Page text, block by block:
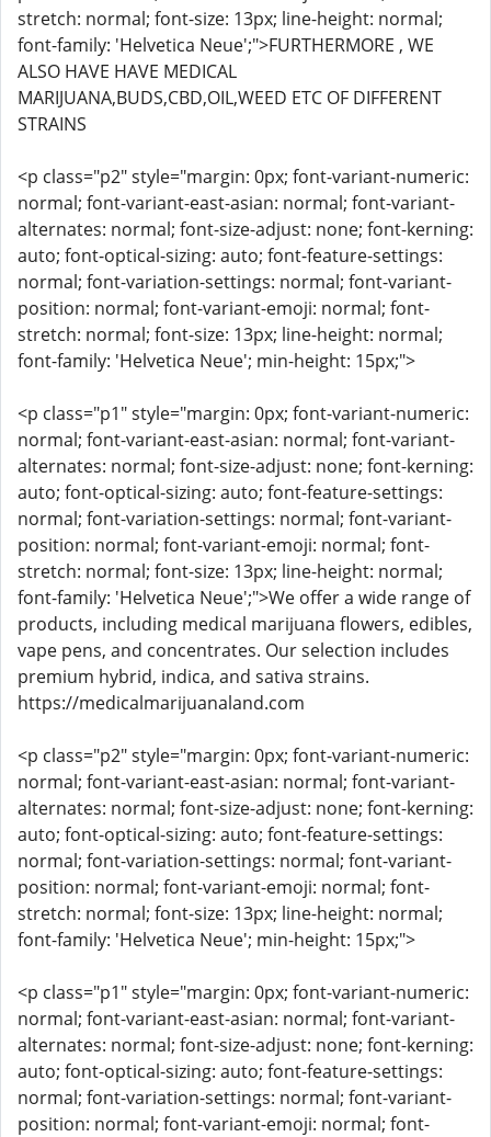
stretch: normal; font-size: 13px; line-height: normal;
font-family: 'Helvetica Neue';">FURTHERMORE , WE
ALSO HAVE HAVE MEDICAL
MARIJUANA,BUDS,CBD,OIL,WEED ETC OF DIFFERENT
STRAINS
<p class="p2" style="margin: 0px; font-variant-numeric:
normal; font-variant-east-asian: normal; font-variant-
alternates: normal; font-size-adjust: none; font-kerning:
auto; font-optical-sizing: auto; font-feature-settings:
normal; font-variation-settings: normal; font-variant-
position: normal; font-variant-emoji: normal; font-
stretch: normal; font-size: 13px; line-height: normal;
font-family: 'Helvetica Neue'; min-height: 15px;">
<p class="p1" style="margin: 0px; font-variant-numeric:
normal; font-variant-east-asian: normal; font-variant-
alternates: normal; font-size-adjust: none; font-kerning:
auto; font-optical-sizing: auto; font-feature-settings:
normal; font-variation-settings: normal; font-variant-
position: normal; font-variant-emoji: normal; font-
stretch: normal; font-size: 13px; line-height: normal;
font-family: 'Helvetica Neue';">We offer a wide range of
products, including medical marijuana flowers, edibles,
vape pens, and concentrates. Our selection includes
premium hybrid, indica, and sativa strains.
https://medicalmarijuanaland.com
<p class="p2" style="margin: 0px; font-variant-numeric:
normal; font-variant-east-asian: normal; font-variant-
alternates: normal; font-size-adjust: none; font-kerning:
auto; font-optical-sizing: auto; font-feature-settings:
normal; font-variation-settings: normal; font-variant-
position: normal; font-variant-emoji: normal; font-
stretch: normal; font-size: 13px; line-height: normal;
font-family: 'Helvetica Neue'; min-height: 15px;">
<p class="p1" style="margin: 0px; font-variant-numeric:
normal; font-variant-east-asian: normal; font-variant-
alternates: normal; font-size-adjust: none; font-kerning:
auto; font-optical-sizing: auto; font-feature-settings:
normal; font-variation-settings: normal; font-variant-
position: normal; font-variant-emoji: normal; font-